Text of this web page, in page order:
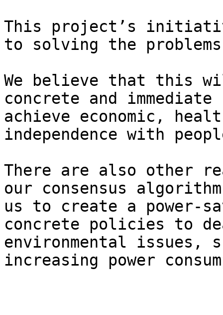
This project’s
to solving the
We believe that this
concrete and
achieve economic,
independence with
There are also other
our consensus
us to create a power-
concrete policies to
environmental issues,